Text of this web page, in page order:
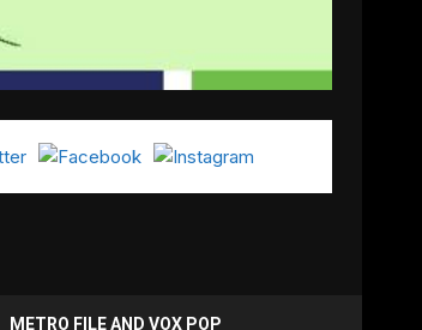
METRO FILE AND VOX POP